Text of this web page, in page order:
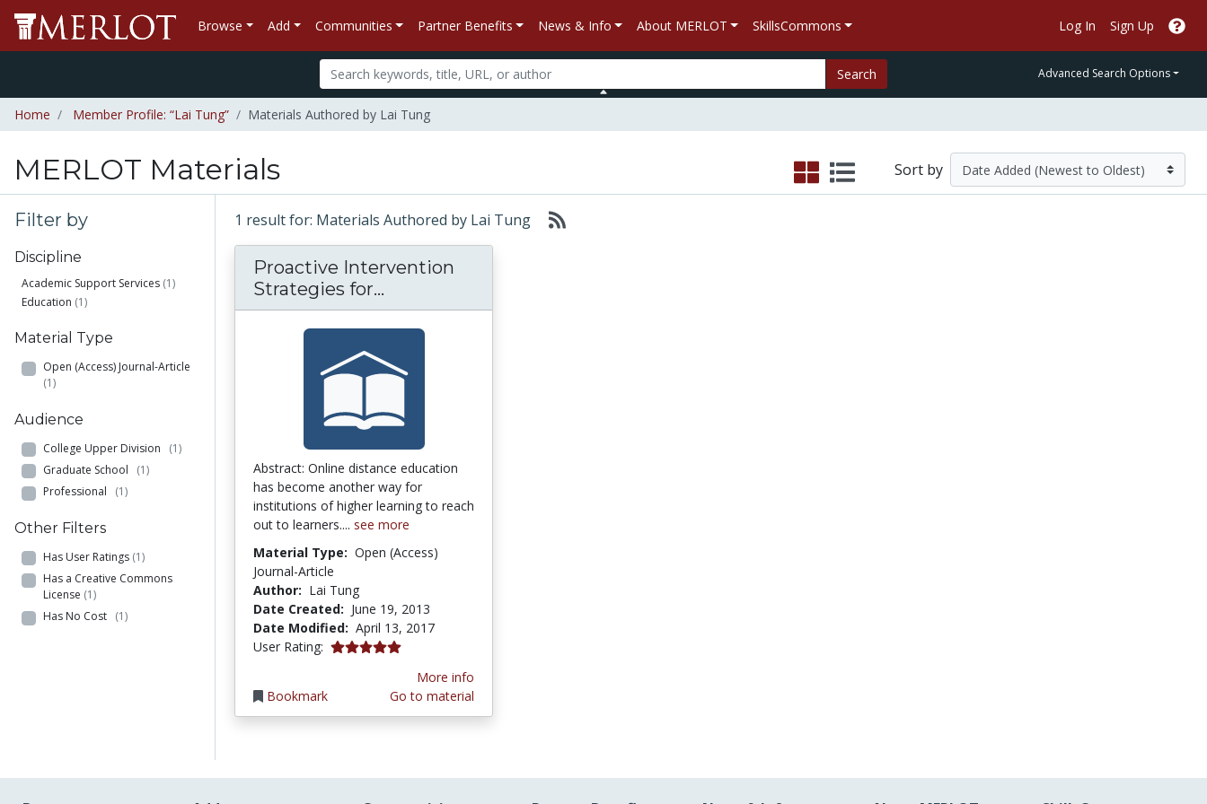
Browse Add Communities Partner Benefits News & Info About MERLOT SkillsCommons Log In Sign Up
Search Advanced Search Options
Home Member Profile: “Lai Tung” Materials Authored by Lai Tung
MERLOT Materials Sort by
Filter by
Discipline
Academic Support Services (1)
Education (1)
Material Type
Open (Access) Journal-Article
(1)
Audience
College Upper Division (1)
Graduate School (1)
Professional (1)
Other Filters
Has User Ratings (1)
Has a Creative Commons
License (1)
Has No Cost (1)
1 result for: Materials Authored by Lai Tung
Proactive Intervention
Strategies for...
Abstract: Online distance education
has become another way for
institutions of higher learning to reach
out to learners.... see more
Material Type: Open (Access)
Journal-Article
Author: Lai Tung
Date Created: June 19, 2013
Date Modified: April 13, 2017
User Rating: 5.0 stars
Bookmark
More info
Go to material